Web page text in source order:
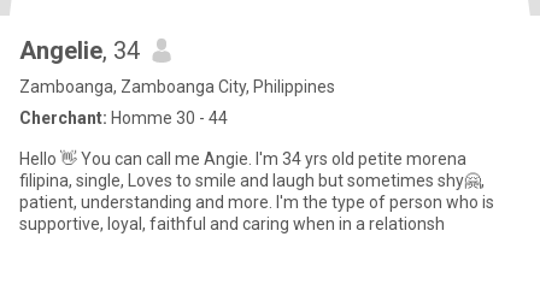
Angelie, 34
Zamboanga, Zamboanga City, Philippines
Cherchant: Homme 30 - 44
Hello 👋 You can call me Angie. I'm 34 yrs old petite morena
filipina, single, Loves to smile and laugh but sometimes shy🤗,
patient, understanding and more. I'm the type of person who is
supportive, loyal, faithful and caring when in a relationsh